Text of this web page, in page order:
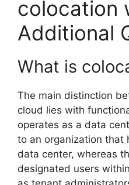
colocation
Additional
What is
The main distinction
cloud lies with
operates as a data
to an organization that
data center, whereas
designated users